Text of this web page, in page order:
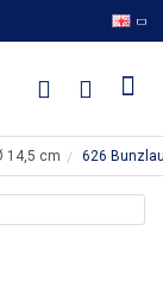
14,5 cm 626